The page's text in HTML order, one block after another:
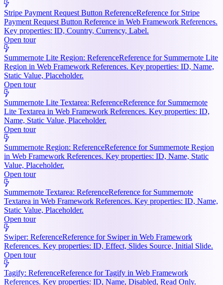
Stripe Payment Request Button ReferenceReference for Stripe
Payment Request Button Reference in Web Framework References.
Key properties: ID, Country, Currency, Label.
Open tour
Summernote Lite Region: ReferenceReference for Summernote Lite
Region in Web Framework References. Key properties: ID, Name,
Static Value, Placeholder.
Open tour
Summernote Lite Textarea: ReferenceReference for Summernote
Lite Textarea in Web Framework References. Key properties: ID,
Name, Static Value, Placeholder.
Open tour
Summernote Region: ReferenceReference for Summernote Region
in Web Framework References. Key properties: ID, Name, Static
Value, Placeholder.
Open tour
Summernote Textarea: ReferenceReference for Summernote
Textarea in Web Framework References. Key properties: ID, Name,
Static Value, Placeholder.
Open tour
Swiper: ReferenceReference for Swiper in Web Framework
References. Key properties: ID, Effect, Slides Source, Initial Slide.
Open tour
Tagify: ReferenceReference for Tagify in Web Framework
References. Key properties: ID, Name, Disabled, Read Only.